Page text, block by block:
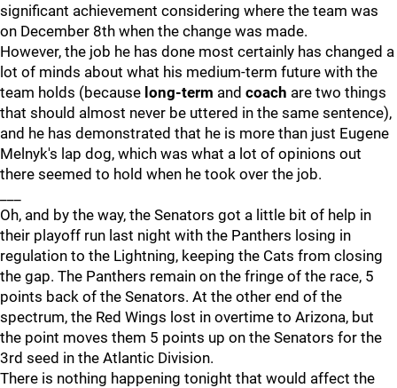
significant achievement considering where the team was
on December 8th when the change was made.
However, the job he has done most certainly has changed a
lot of minds about what his medium-term future with the
team holds (because long-term and coach are two things
that should almost never be uttered in the same sentence),
and he has demonstrated that he is more than just Eugene
Melnyk's lap dog, which was what a lot of opinions out
there seemed to hold when he took over the job.
Oh, and by the way, the Senators got a little bit of help in
their playoff run last night with the Panthers losing in
regulation to the Lightning, keeping the Cats from closing
the gap. The Panthers remain on the fringe of the race, 5
points back of the Senators. At the other end of the
spectrum, the Red Wings lost in overtime to Arizona, but
the point moves them 5 points up on the Senators for the
3rd seed in the Atlantic Division.
There is nothing happening tonight that would affect the